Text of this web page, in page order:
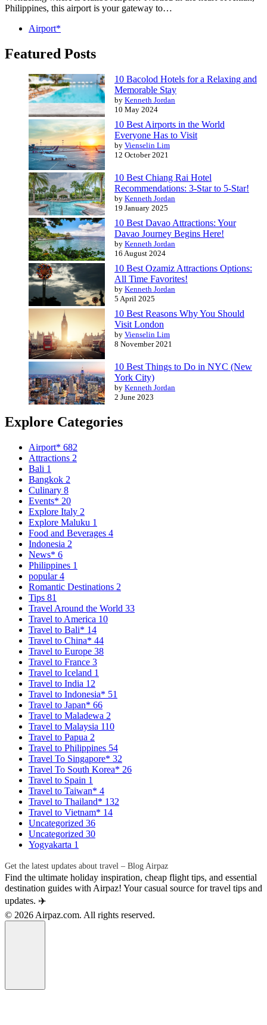
Philippines, this airport is your gateway to…
Airport*
Featured Posts
10 Bacolod Hotels for a Relaxing and
Memorable Stay
by Kenneth Jordan
10 May 2024
10 Best Airports in the World
Everyone Has to Visit
by Vienselin Lim
12 October 2021
10 Best Chiang Rai Hotel
Recommendations: 3-Star to 5-Star!
by Kenneth Jordan
19 January 2025
10 Best Davao Attractions: Your
Davao Journey Begins Here!
by Kenneth Jordan
16 August 2024
10 Best Ozamiz Attractions Options:
All Time Favorites!
by Kenneth Jordan
5 April 2025
10 Best Reasons Why You Should
Visit London
by Vienselin Lim
8 November 2021
10 Best Things to Do in NYC (New
York City)
by Kenneth Jordan
2 June 2023
Explore Categories
Airport* 682
Attractions 2
Bali 1
Bangkok 2
Culinary 8
Events* 20
Explore Italy 2
Explore Maluku 1
Food and Beverages 4
Indonesia 2
News* 6
Philippines 1
popular4
Romantic Destinations 2
Tips 81
Travel Around the World 33
Travel to America 10
Travel to Bali* 14
Travel to China* 44
Travel to Europe 38
Travel to France 3
Travel to Iceland 1
Travel to India 12
Travel to Indonesia* 51
Travel to Japan* 66
Travel to Maladewa 2
Travel to Malaysia 110
Travel to Papua 2
Travel to Philippines 54
Travel To Singapore* 32
Travel To South Korea* 26
Travel to Spain 1
Travel to Taiwan* 4
Travel to Thailand* 132
Travel to Vietnam* 14
Uncategorized 36
Uncategorized 30
Yogyakarta 1
Get the latest updates about travel – Blog Airpaz
Find the ultimate holiday inspiration, cheap flight tips, and essential
destination guides with Airpaz! Your casual source for travel tips and
updates. ✈️
© 2026 Airpaz.com. All rights reserved.